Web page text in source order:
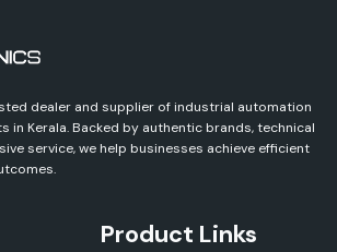
Electric products. We can help you with
industrial, commercial, infrastructure or
dealer and supplier of industrial automation
in Kerala. Backed by authentic brands, technical
service, we help businesses achieve efficient
Product Links